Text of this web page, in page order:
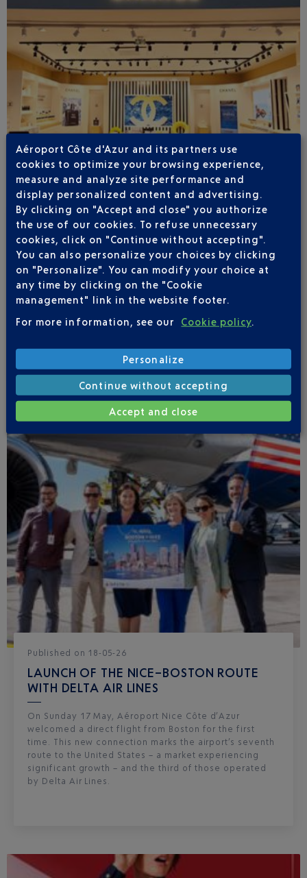
Publishedon 27-05-26
FULL OVERHAUL OF ITS RETAIL OFFERING
After a year and a half of works, the some forty shops
across the three Nice terminals for scheduled and
business aviation, covering 6,300 m², have been
completely transformed. The new retail selection
reflects this exceptional region where French
Published on 18-05-26
LAUNCH OF THE NICE–BOSTON ROUTE
WITH DELTA AIR LINES
On Sunday 17 May, Aéroport Nice Côte d’Azur
welcomed a direct flight from Boston for the first
time. This new connection marks the airport’s seventh
route to the United States – a market experiencing
significant growth – and the third of those operated
by Delta Air Lines.
Aéroport Côte d'Azur and its partners use
cookies to optimize your browsing experience,
measure and analyze site performance and
display personalized content and advertising.
By clicking on "Accept and close" you authorize
the use of our cookies. To refuse unnecessary
cookies, click on "Continue without accepting".
You can also personalize your choices by clicking
on "Personalize". You can modify your choice at
any time by clicking on the "Cookie
management" link in the website footer.
For more information, see our
Cookie policy.
Personalize
Continue without accepting
Accept and close